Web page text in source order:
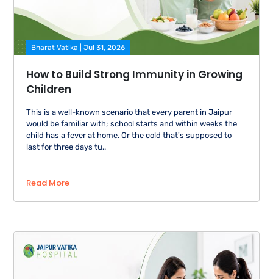
Bharat Vatika | Jul 31, 2026
How to Build Strong Immunity in Growing
Children
This is a well-known scenario that every parent in Jaipur
would be familiar with; school starts and within weeks the
child has a fever at home. Or the cold that's supposed to
last for three days tu..
Read More